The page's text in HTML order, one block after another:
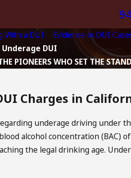
With a DUI Evidence in DUI
Underage DUI
PIONEERS WHO SET THE
Charges in
underage driving under
alcohol concentration (BAC)
the legal drinking age.